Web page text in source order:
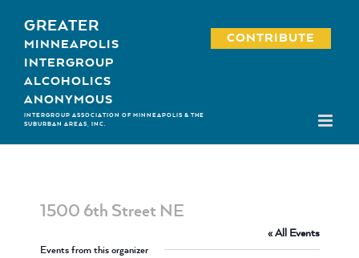
content
GREATER
MINNEAPOLIS
INTERGROUP
ALCOHOLICS
ANONYMOUS
INTERGROUP ASSOCIATION OF MINNEAPOLIS & THE
SUBURBAN AREAS, INC.
CONTRIBUTE
1500 6th Street NE
« All Events
Events from this organizer